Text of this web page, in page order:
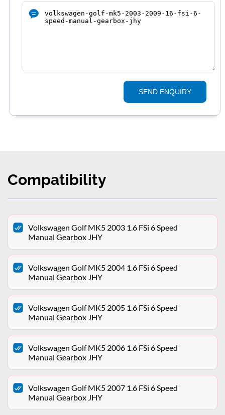
SEND ENQUIRY
Compatibility
Volkswagen Golf MK5 2003 1.6 FSi 6 Speed
Manual Gearbox JHY
Volkswagen Golf MK5 2004 1.6 FSi 6 Speed
Manual Gearbox JHY
Volkswagen Golf MK5 2005 1.6 FSi 6 Speed
Manual Gearbox JHY
Volkswagen Golf MK5 2006 1.6 FSi 6 Speed
Manual Gearbox JHY
Volkswagen Golf MK5 2007 1.6 FSi 6 Speed
Manual Gearbox JHY